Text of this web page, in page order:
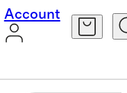
Account